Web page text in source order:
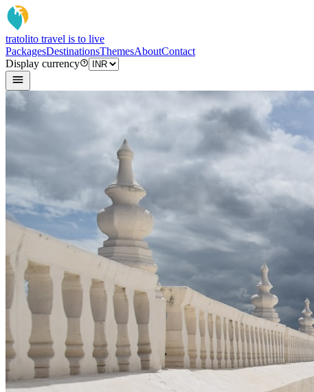
tratolito travel is to live
PackagesDestinationsThemesAboutContact
Display currency